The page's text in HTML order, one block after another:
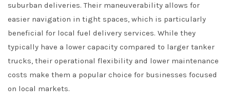
suburban deliveries. Their maneuverability allows for
easier navigation in tight spaces, which is particularly
beneficial for local fuel delivery services. While they
typically have a lower capacity compared to larger tanker
trucks, their operational flexibility and lower maintenance
costs make them a popular choice for businesses focused
on local markets.